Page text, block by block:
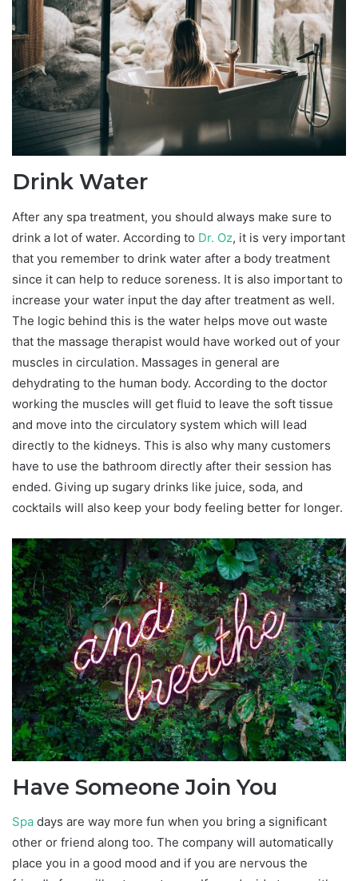
Drink Water
After any spa treatment, you should always make sure to
drink a lot of water. According to Dr. Oz, it is very important
that you remember to drink water after a body treatment
since it can help to reduce soreness. It is also important to
increase your water input the day after treatment as well.
The logic behind this is the water helps move out waste
that the massage therapist would have worked out of your
muscles in circulation. Massages in general are
dehydrating to the human body. According to the doctor
working the muscles will get fluid to leave the soft tissue
and move into the circulatory system which will lead
directly to the kidneys. This is also why many customers
have to use the bathroom directly after their session has
ended. Giving up sugary drinks like juice, soda, and
cocktails will also keep your body feeling better for longer.
Have Someone Join You
Spa days are way more fun when you bring a significant
other or friend along too. The company will automatically
place you in a good mood and if you are nervous the